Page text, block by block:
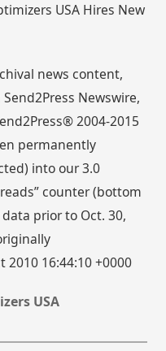
USA Hires New
news content,
Newswire,
2004-2015
permanently
into our 3.0
counter (bottom
prior to Oct. 30,
16:44:10 +0000
USA